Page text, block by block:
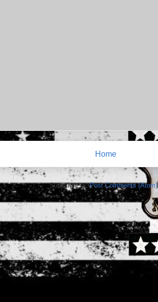
Home
Subscribe to:Post Comments (Atom)